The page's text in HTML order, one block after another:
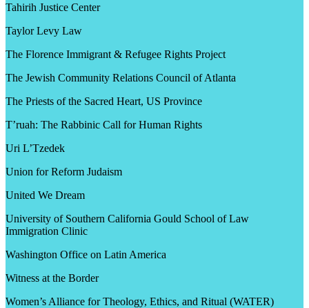
Tahirih Justice Center
Taylor Levy Law
The Florence Immigrant & Refugee Rights Project
The Jewish Community Relations Council of Atlanta
The Priests of the Sacred Heart, US Province
T’ruah: The Rabbinic Call for Human Rights
Uri L’Tzedek
Union for Reform Judaism
United We Dream
University of Southern California Gould School of Law
Immigration Clinic
Washington Office on Latin America
Witness at the Border
Women’s Alliance for Theology, Ethics, and Ritual (WATER)